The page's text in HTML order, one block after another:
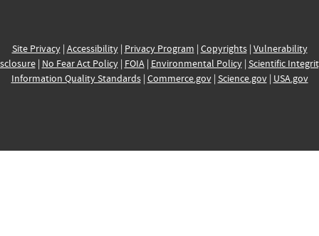
Site Privacy| Accessibility| Privacy Program | Copyrights| Vulnerability
| No Fear Act Policy| FOIA| Environmental Policy| Scientific
Information Quality Standards| Commerce.gov| Science.gov| USA.gov